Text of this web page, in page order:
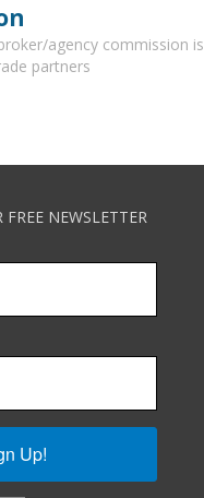
agency commission is
partners
NEWSLETTER
Up!